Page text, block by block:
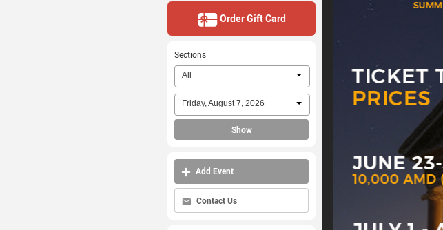
Order Gift Card
Sections
All
Friday, August 7, 2026
Show
Add Event
Contact Us